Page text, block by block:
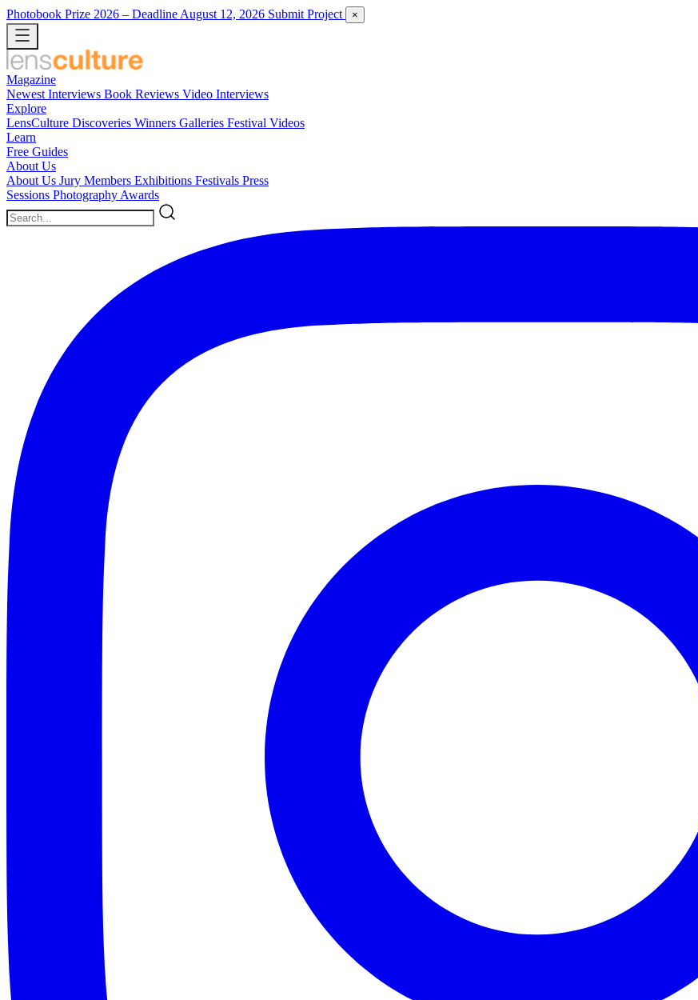
Photobook Prize 2026 – Deadline August 12, 2026 Submit Project ×
Magazine
Newest Interviews Book Reviews Video Interviews
Explore
LensCulture Discoveries Winners Galleries Festival Videos
Learn
Free Guides
About Us
About Us Jury Members Exhibitions Festivals Press
Sessions Photography Awards